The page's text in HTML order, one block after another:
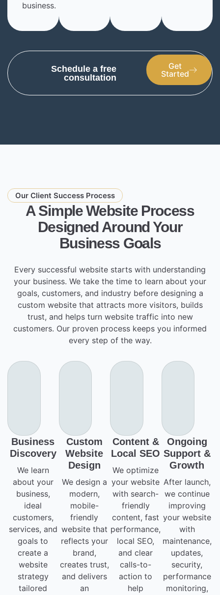
business.
Schedule a free
consultation
Get
Started
Our Client Success Process
A Simple Website Process
Designed Around Your
Business Goals
Every successful website starts with understanding
your business. We take the time to learn about your
goals, customers, and industry before designing a
custom website that attracts more visitors, builds
trust, and helps turn website traffic into new
customers. Our proven process keeps you informed
every step of the way.
Business
Discovery
We learn
about your
business,
ideal
customers,
services, and
goals to
create a
website
strategy
tailored
Custom
Website
Design
We design a
modern,
mobile-
friendly
website that
reflects your
brand,
creates trust,
and delivers
an
Content &
Local SEO
We optimize
your website
with search-
friendly
content, fast
performance,
local SEO,
and clear
calls-to-
action to
help
Ongoing
Support &
Growth
After launch,
we continue
improving
your website
with
maintenance,
updates,
security,
performance
monitoring,